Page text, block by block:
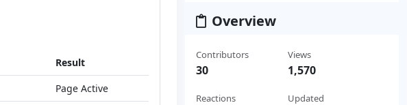
Result
Page Active
Overview
Contributors
30
Reactions
Views
1,570
Updated